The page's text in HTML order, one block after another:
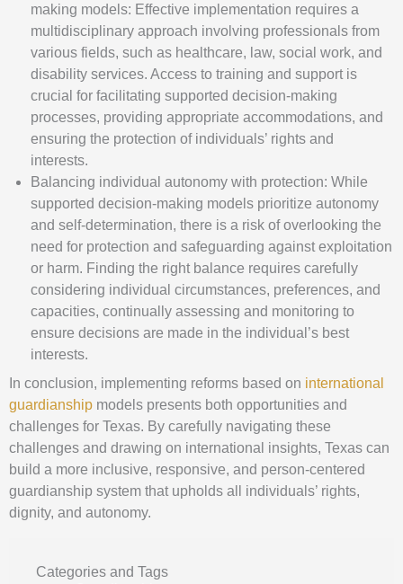
making models: Effective implementation requires a
multidisciplinary approach involving professionals from
various fields, such as healthcare, law, social work, and
disability services. Access to training and support is
crucial for facilitating supported decision-making
processes, providing appropriate accommodations, and
ensuring the protection of individuals’ rights and
interests.
Balancing individual autonomy with protection: While
supported decision-making models prioritize autonomy
and self-determination, there is a risk of overlooking the
need for protection and safeguarding against exploitation
or harm. Finding the right balance requires carefully
considering individual circumstances, preferences, and
capacities, continually assessing and monitoring to
ensure decisions are made in the individual’s best
interests.
In conclusion, implementing reforms based on international
guardianship models presents both opportunities and
challenges for Texas. By carefully navigating these
challenges and drawing on international insights, Texas can
build a more inclusive, responsive, and person-centered
guardianship system that upholds all individuals’ rights,
dignity, and autonomy.
Categories and Tags